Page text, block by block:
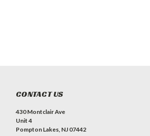
CONTACT US
430 Montclair Ave
Unit 4
Pompton Lakes, NJ 07442